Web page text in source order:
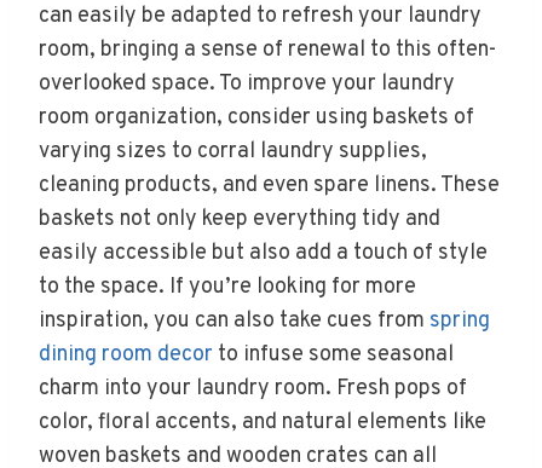
can easily be adapted to refresh your laundry
room, bringing a sense of renewal to this often-
overlooked space. To improve your laundry
room organization, consider using baskets of
varying sizes to corral laundry supplies,
cleaning products, and even spare linens. These
baskets not only keep everything tidy and
easily accessible but also add a touch of style
to the space. If you’re looking for more
inspiration, you can also take cues from spring
dining room decor to infuse some seasonal
charm into your laundry room. Fresh pops of
color, floral accents, and natural elements like
woven baskets and wooden crates can all